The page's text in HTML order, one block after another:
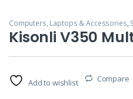
Computers, Laptops & Accessories,
Kisonli V350
Add to wishlist Compare